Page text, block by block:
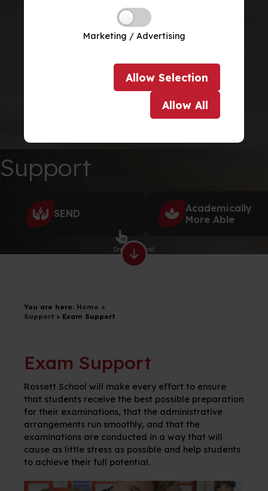
Marketing / Advertising
Allow Selection
Allow All
Support
SEND
Academically
More Able
Drag to scroll
You are here: Home >
Support > Exam Support
Exam Support
Rossett School will make every effort to ensure
that students receive the best possible preparation
for their examinations, that the administrative
arrangements run smoothly, and that the
examinations are conducted in a way that will
cause as little stress as possible and help students
to achieve their full potential.